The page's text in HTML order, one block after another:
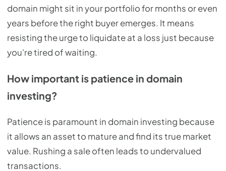
domain might sit in your portfolio for months or even
years before the right buyer emerges. It means
resisting the urge to liquidate at a loss just because
you're tired of waiting.
How important is patience in domain
investing?
Patience is paramount in domain investing because
it allows an asset to mature and find its true market
value. Rushing a sale often leads to undervalued
transactions.